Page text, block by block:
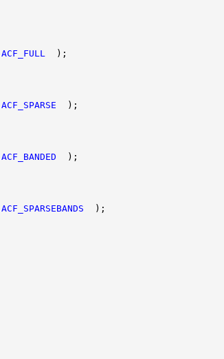
ACF_FULL
  );
ACF_SPARSE
  );
ACF_BANDED
  );
ACF_SPARSEBANDS
  );